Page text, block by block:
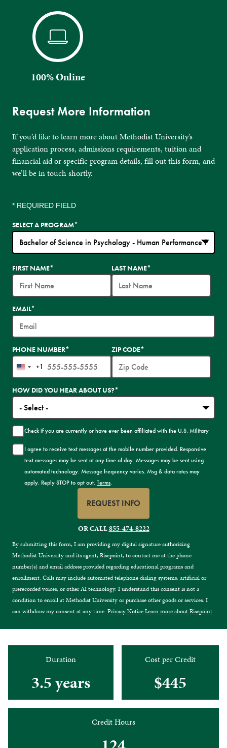
100% Online
Request More Information
If you’d like to learn more about Methodist University’s
application process, admissions requirements, tuition and
financial aid or specific program details, fill out this form, and
we’ll be in touch shortly.
* REQUIRED FIELD
SELECT A PROGRAM*
options
available
FIRST NAME* LAST NAME*
EMAIL*
PHONE NUMBER*
United
+1
+1
ZIP CODE*
HOW DID YOU HEAR ABOUT US?*
Check if you are currently or have ever been affiliated with the U.S. Military
I agree to receive text messages at the mobile number provided. Responsive
text messages may be sent at any time of day. Messages may be sent using
automated technology. Message frequency varies. Msg & data rates may
apply. Reply STOP to opt out. Terms.
REQUEST INFO
BY SUBMITTING FORM
OR CALL855-474-8222
By submitting this form, I am providing my digital signature authorizing
Methodist University and its agent, Risepoint, to contact me at the phone
number(s) and email address provided regarding educational programs and
enrollment. Calls may include automated telephone dialing systems, artificial or
prerecorded voices, or other AI technology. I understand this consent is not a
condition to enroll at Methodist University or purchase other goods or services. I
can withdraw my consent at any time. Privacy NoticeLearn more about Risepoint.
Duration
3.5 years
Cost per Credit
$445
Credit Hours